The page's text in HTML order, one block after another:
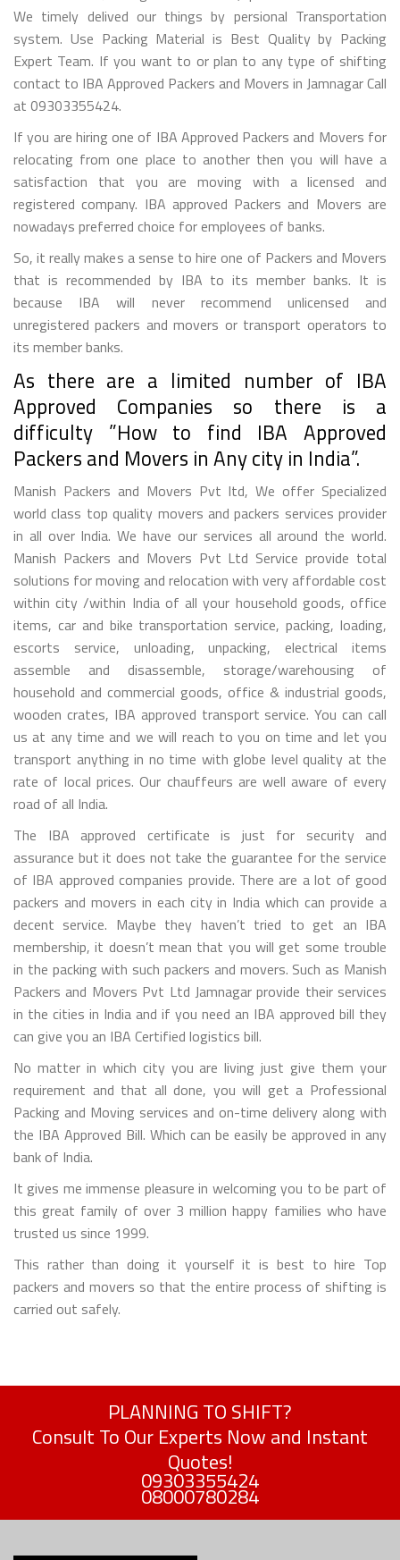
We timely delived our things by persional Transportation
system. Use Packing Material is Best Quality by Packing
Expert Team. If you want to or plan to any type of shifting
contact to IBA Approved Packers and Movers in Jamnagar Call
at 09303355424.
If you are hiring one of IBA Approved Packers and Movers for
relocating from one place to another then you will have a
satisfaction that you are moving with a licensed and
registered company. IBA approved Packers and Movers are
nowadays preferred choice for employees of banks.
So, it really makes a sense to hire one of Packers and Movers
that is recommended by IBA to its member banks. It is
because IBA will never recommend unlicensed and
unregistered packers and movers or transport operators to
its member banks.
As there are a limited number of IBA
Approved Companies so there is a
difficulty ”How to find IBA Approved
Packers and Movers in Any city in India”.
Manish Packers and Movers Pvt ltd, We offer Specialized
world class top quality movers and packers services provider
in all over India. We have our services all around the world.
Manish Packers and Movers Pvt Ltd Service provide total
solutions for moving and relocation with very affordable cost
within city /within India of all your household goods, office
items, car and bike transportation service, packing, loading,
escorts service, unloading, unpacking, electrical items
assemble and disassemble, storage/warehousing of
household and commercial goods, office & industrial goods,
wooden crates, IBA approved transport service. You can call
us at any time and we will reach to you on time and let you
transport anything in no time with globe level quality at the
rate of local prices. Our chauffeurs are well aware of every
road of all India.
The IBA approved certificate is just for security and
assurance but it does not take the guarantee for the service
of IBA approved companies provide. There are a lot of good
packers and movers in each city in India which can provide a
decent service. Maybe they haven’t tried to get an IBA
membership, it doesn’t mean that you will get some trouble
in the packing with such packers and movers. Such as Manish
Packers and Movers Pvt Ltd Jamnagar provide their services
in the cities in India and if you need an IBA approved bill they
can give you an IBA Certified logistics bill.
No matter in which city you are living just give them your
requirement and that all done, you will get a Professional
Packing and Moving services and on-time delivery along with
the IBA Approved Bill. Which can be easily be approved in any
bank of India.
It gives me immense pleasure in welcoming you to be part of
this great family of over 3 million happy families who have
trusted us since 1999.
This rather than doing it yourself it is best to hire Top
packers and movers so that the entire process of shifting is
carried out safely.
PLANNING TO SHIFT?
Consult To Our Experts Now and Instant
Quotes!
09303355424
08000780284